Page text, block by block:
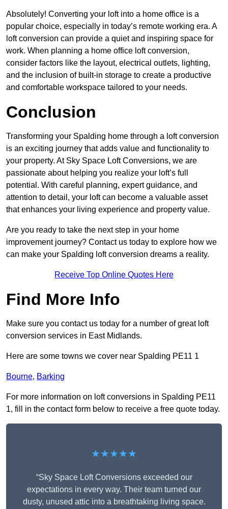
Absolutely! Converting your loft into a home office is a
popular choice, especially in today’s remote working era. A
loft conversion can provide a quiet and inspiring space for
work. When planning a home office loft conversion,
consider factors like the layout, electrical outlets, lighting,
and the inclusion of built-in storage to create a productive
and comfortable workspace tailored to your needs.
Conclusion
Transforming your Spalding home through a loft conversion
is an exciting journey that adds value and functionality to
your property. At Sky Space Loft Conversions, we are
passionate about helping you realize your loft’s full
potential. With careful planning, expert guidance, and
attention to detail, your loft can become a valuable asset
that enhances your living experience and property value.
Are you ready to take the next step in your home
improvement journey? Contact us today to explore how we
can make your Spalding loft conversion dreams a reality.
Receive Top Online Quotes Here
Find More Info
Make sure you contact us today for a number of great loft
conversion services in East Midlands.
Here are some towns we cover near Spalding PE11 1
Bourne, Barking
For more information on loft conversions in Spalding PE11
1, fill in the contact form below to receive a free quote today.
★★★★★
“Sky Space Loft Conversions exceeded our
expectations in every way. Their team turned our
dusty, unused attic into a breathtaking living space.